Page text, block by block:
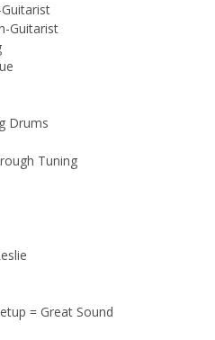
Guitarist
Drums
Tuning
= Great Sound